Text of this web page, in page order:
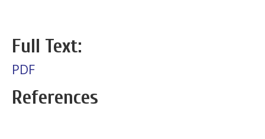
Full Text:
PDF
References